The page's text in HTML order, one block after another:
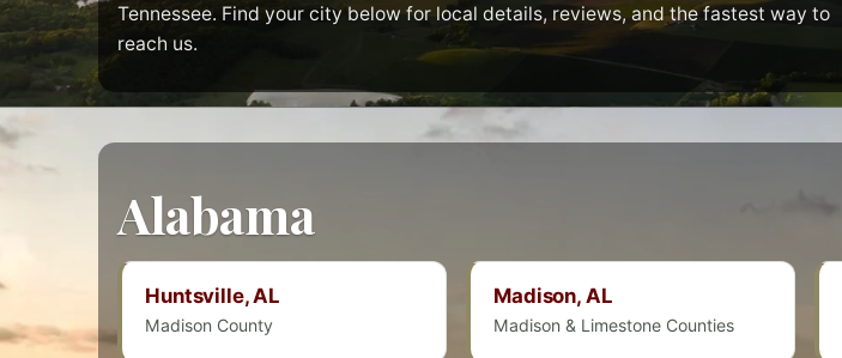
Tennessee. Find your city below for local details, reviews, and the fastest way to
reach us.
Alabama
Huntsville, AL
Madison County
Madison, AL
Madison & Limestone Counties